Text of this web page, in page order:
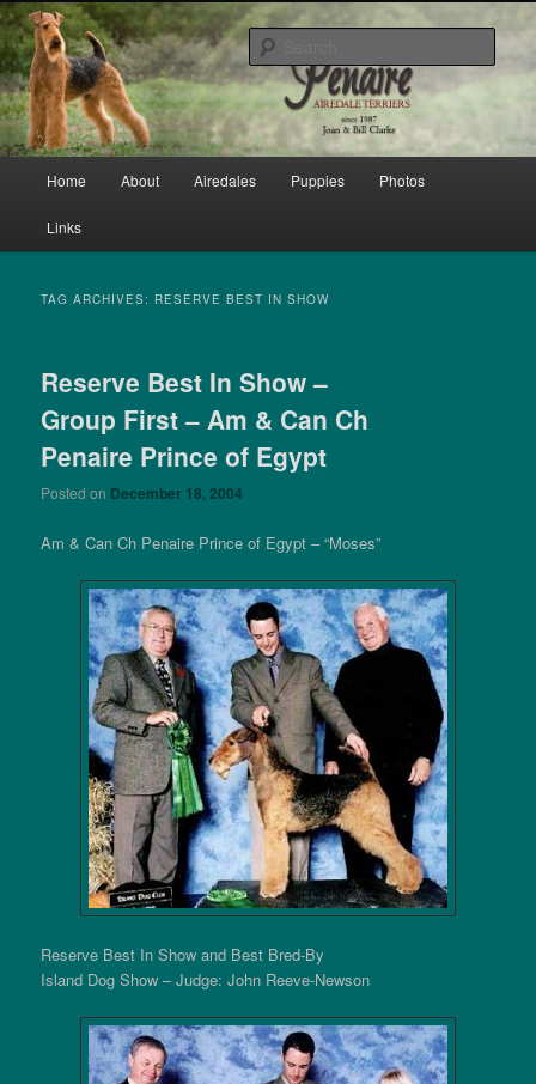
Skip
to
primary
content
Skip
to
secondary
contentPenaire Airedale Terriers bred by
Joan & Bill Clarke
bred by Joan & Bill Clarke since 1987
Home About Airedales Puppies Photos
Links
TAG ARCHIVES: RESERVE BEST IN SHOW
Reserve Best In Show –
Group First – Am & Can Ch
Penaire Prince of Egypt
Posted on December 18, 2004
Am & Can Ch Penaire Prince of Egypt – “Moses”
Reserve Best In Show and Best Bred-By
Island Dog Show – Judge: John Reeve-Newson